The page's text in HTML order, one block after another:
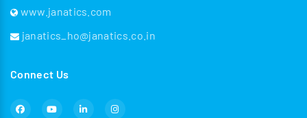
www.janatics.com
janatics_ho@janatics.co.in
Connect Us